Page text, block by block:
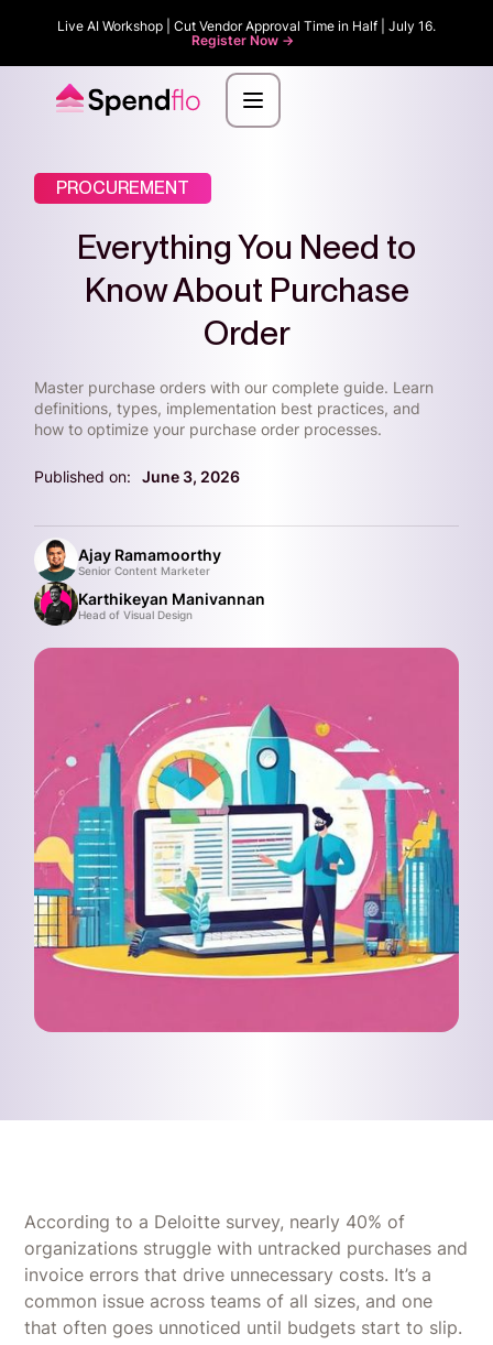
Live AI Workshop | Cut Vendor Approval Time in Half | July 16.
Register Now ->
PROCUREMENT
Everything You Need to
Know About Purchase
Order
Master purchase orders with our complete guide. Learn
definitions, types, implementation best practices, and
how to optimize your purchase order processes.
Published on: June 3, 2026
Ajay Ramamoorthy
Senior Content Marketer
Karthikeyan Manivannan
Head of Visual Design
According to a Deloitte survey, nearly 40% of
organizations struggle with untracked purchases and
invoice errors that drive unnecessary costs. It’s a
common issue across teams of all sizes, and one
that often goes unnoticed until budgets start to slip.